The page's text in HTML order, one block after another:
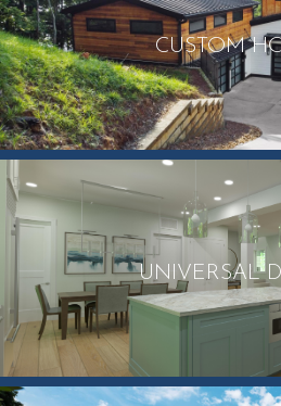
CUSTOM
UNIVERSAL